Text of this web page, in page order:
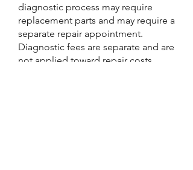
diagnostic process may require
replacement parts and may require a
separate repair appointment.
Diagnostic fees are separate and are
not applied toward repair costs,